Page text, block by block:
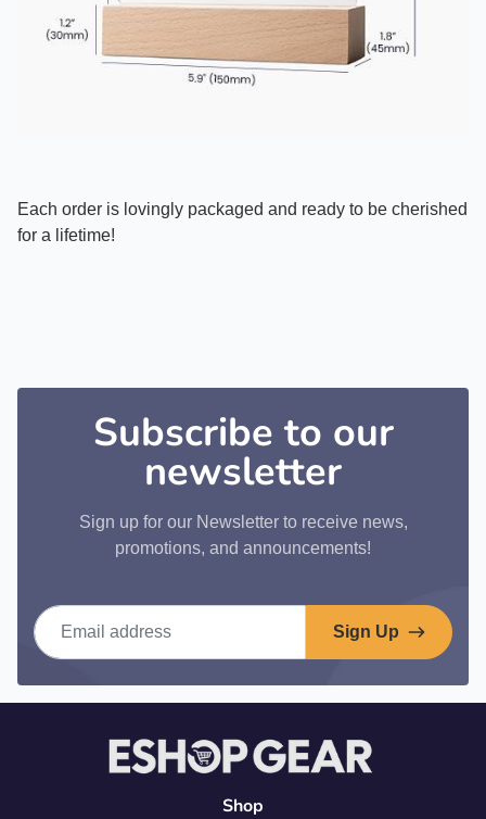
Each order is lovingly packaged and ready to be cherished
for a lifetime!
Subscribe to our
newsletter
Sign up for our Newsletter to receive news,
promotions, and announcements!
Email address
Sign Up
Shop